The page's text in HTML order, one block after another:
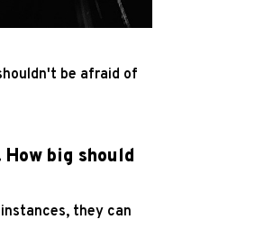
be afraid of
big should
they can